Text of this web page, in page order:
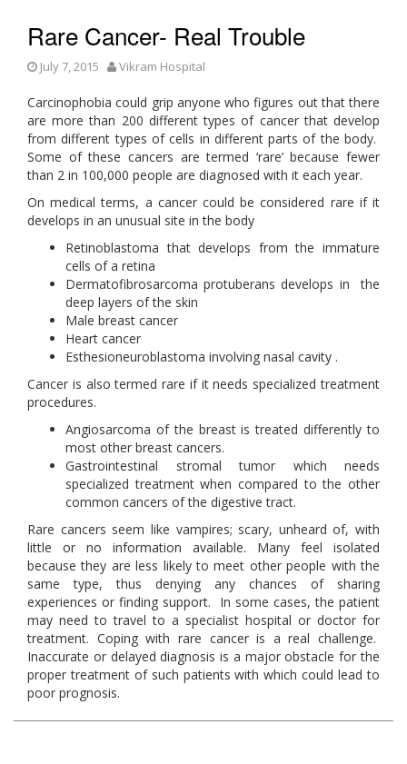
Rare Cancer- Real Trouble
July 7, 2015 Vikram Hospital
Carcinophobia could grip anyone who figures out that there
are more than 200 different types of cancer that develop
from different types of cells in different parts of the body.
Some of these cancers are termed ‘rare’ because fewer
than 2 in 100,000 people are diagnosed with it each year.
On medical terms, a cancer could be considered rare if it
develops in an unusual site in the body
Retinoblastoma that develops from the immature
cells of a retina
Dermatofibrosarcoma protuberans develops in the
deep layers of the skin
Male breast cancer
Heart cancer
Esthesioneuroblastoma involving nasal cavity .
Cancer is also termed rare if it needs specialized treatment
procedures.
Angiosarcoma of the breast is treated differently to
most other breast cancers.
Gastrointestinal stromal tumor which needs
specialized treatment when compared to the other
common cancers of the digestive tract.
Rare cancers seem like vampires; scary, unheard of, with
little or no information available. Many feel isolated
because they are less likely to meet other people with the
same type, thus denying any chances of sharing
experiences or finding support. In some cases, the patient
may need to travel to a specialist hospital or doctor for
treatment. Coping with rare cancer is a real challenge.
Inaccurate or delayed diagnosis is a major obstacle for the
proper treatment of such patients with which could lead to
poor prognosis.